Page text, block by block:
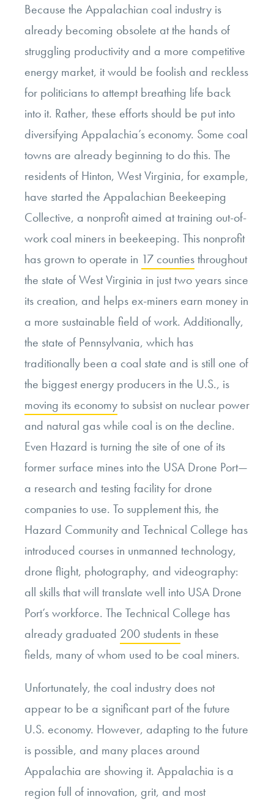
Because the Appalachian coal industry is
already becoming obsolete at the hands of
struggling productivity and a more competitive
energy market, it would be foolish and reckless
for politicians to attempt breathing life back
into it. Rather, these efforts should be put into
diversifying Appalachia’s economy. Some coal
towns are already beginning to do this. The
residents of Hinton, West Virginia, for example,
have started the Appalachian Beekeeping
Collective, a nonprofit aimed at training out-of-
work coal miners in beekeeping. This nonprofit
has grown to operate in 17 countiesthroughout
the state of West Virginia in just two years since
its creation, and helps ex-miners earn money in
a more sustainable field of work. Additionally,
the state of Pennsylvania, which has
traditionally been a coal state and is still one of
the biggest energy producers in the U.S., is
moving its economyto subsist on nuclear power
and natural gas while coal is on the decline.
Even Hazard is turning the site of one of its
former surface mines into the USA Drone Port—
a research and testing facility for drone
companies to use. To supplement this, the
Hazard Community and Technical College has
introduced courses in unmanned technology,
drone flight, photography, and videography:
all skills that will translate well into USA Drone
Port’s workforce. The Technical College has
already graduated 200 students in these
fields, many of whom used to be coal miners.
Unfortunately, the coal industry does not
appear to be a significant part of the future
U.S. economy. However, adapting to the future
is possible, and many places around
Appalachia are showing it. Appalachia is a
region full of innovation, grit, and most